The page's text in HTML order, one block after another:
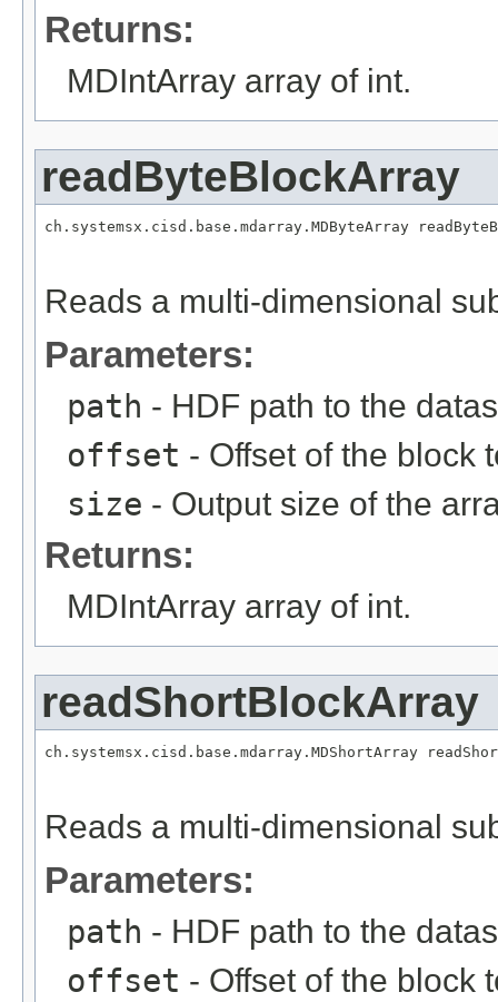
Returns:
MDIntArray array of int.
readByteBlockArray
ch.systemsx.cisd.base.mdarray.MDByteArray
Reads a multi-dimensional
Parameters:
path - HDF path to the
offset - Offset of the block
size - Output size of the
Returns:
MDIntArray array of int.
readShortBlockArray
ch.systemsx.cisd.base.mdarray.MDShortArray
Reads a multi-dimensional
Parameters:
path - HDF path to the
offset - Offset of the block